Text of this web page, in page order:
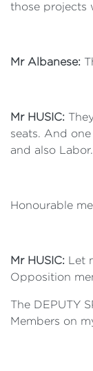
those projects
Mr Albanese:
Mr HUSIC:
seats. And
and also Labor.
Honourable
Mr HUSIC: Let
Opposition
The DEPUTY
Members on